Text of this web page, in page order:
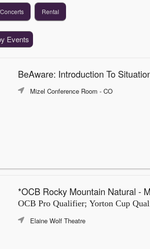
Rental
Events
BeAware: Introduction To
Mizel Conference Room - CO
*OCB Rocky Mountain Natural -
OCB Pro Qualifier; Yorton Cup
Elaine Wolf Theatre